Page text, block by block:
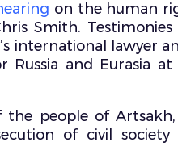
on the human
Smith.
international lawyer
and Eurasia at
the people of
of civil society